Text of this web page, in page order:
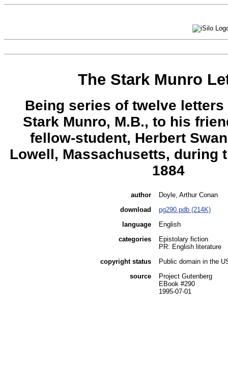
The Stark Munro
Being series of twelve
Stark Munro, M.B., to his
fellow-student, Herbert
Lowell, Massachusetts, during
1884
author
Doyle, Arthur Conan
download
pg290.pdb (214K)
language
English
categories
Epistolary fiction
PR: English literature
copyright status
Public domain in the
source
Project Gutenberg
EBook #290
1995-07-01